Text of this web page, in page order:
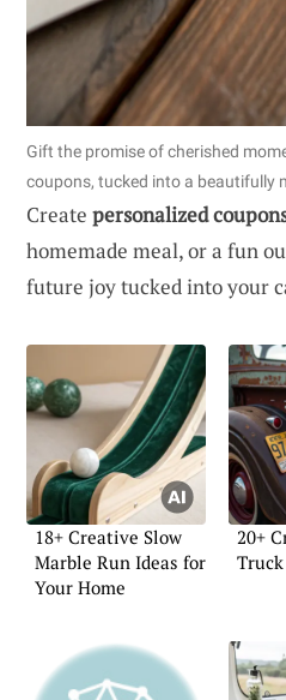
Gift the promise of cherished
coupons, tucked into a beautifully
Create personalized
homemade meal, or a fun
future joy tucked into your
18+ Creative Slow
Marble Run Ideas for
Your Home
20+
Truck